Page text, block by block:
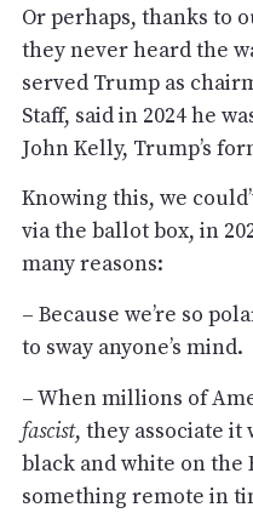
Or perhaps, thanks to
they never heard the
served Trump as
Staff, said in 2024 he
John Kelly, Trump’s
Knowing this, we
via the ballot box, in
many reasons:
– Because we’re so
to sway anyone’s mind.
– When millions of
fascist, they associate it
black and white on the
something remote in